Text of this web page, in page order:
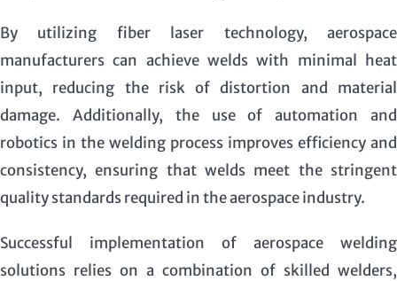
By utilizing fiber laser technology, aerospace
manufacturers can achieve welds with minimal heat
input, reducing the risk of distortion and material
damage. Additionally, the use of automation and
robotics in the welding process improves efficiency and
consistency, ensuring that welds meet the stringent
quality standards required in the aerospace industry.
Successful implementation of aerospace welding
solutions relies on a combination of skilled welders,